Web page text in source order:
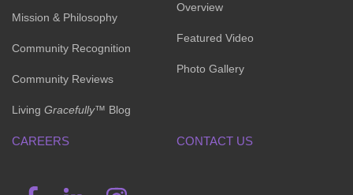
Mission & Philosophy
Community Recognition
Community Reviews
Living Gracefully™ Blog
Overview
Featured Video
Photo Gallery
CAREERS CONTACT US